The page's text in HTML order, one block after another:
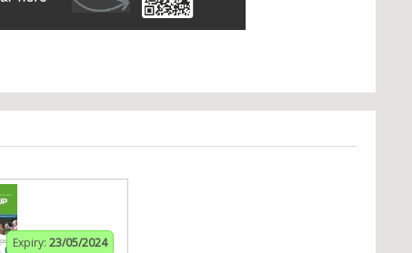
Expiry: 23/05/2024